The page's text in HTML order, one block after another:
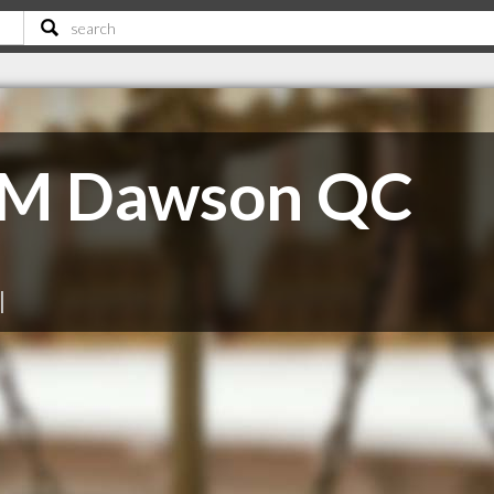
Dawson QC
|